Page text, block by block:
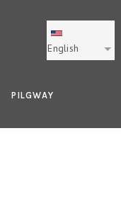
English
PILGWAY